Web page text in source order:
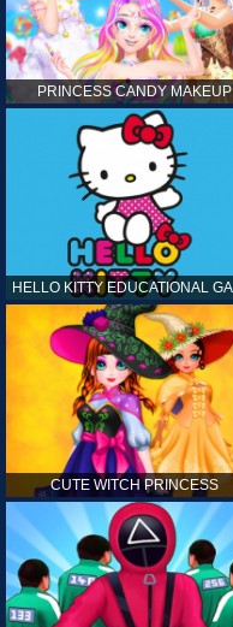
PRINCESS CANDY MAKEUP
CUTE WITCH PRINCESS